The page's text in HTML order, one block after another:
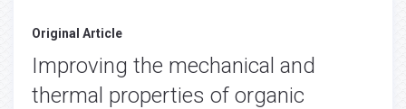
Original Article
Improving the mechanical and
thermal properties of organic